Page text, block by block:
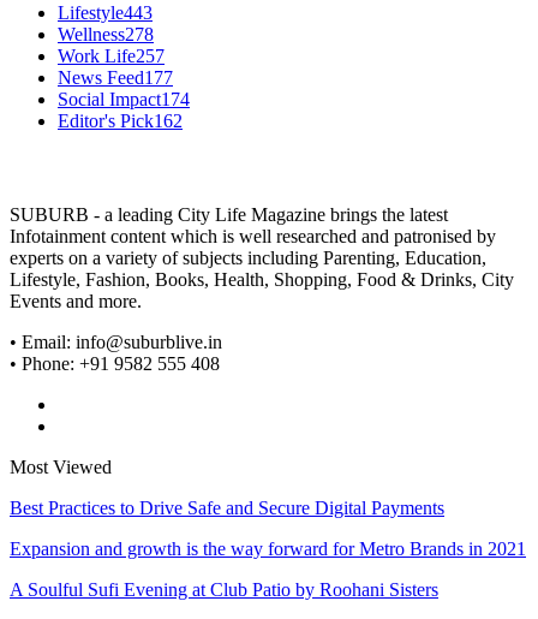
Lifestyle443
Wellness278
Work Life257
News Feed177
Social Impact174
Editor's Pick162
SUBURB - a leading City Life Magazine brings the latest
Infotainment content which is well researched and patronised by
experts on a variety of subjects including Parenting, Education,
Lifestyle, Fashion, Books, Health, Shopping, Food & Drinks, City
Events and more.
• Email: info@suburblive.in
• Phone: +91 9582 555 408
Most Viewed
Best Practices to Drive Safe and Secure Digital Payments
Expansion and growth is the way forward for Metro Brands in 2021
A Soulful Sufi Evening at Club Patio by Roohani Sisters